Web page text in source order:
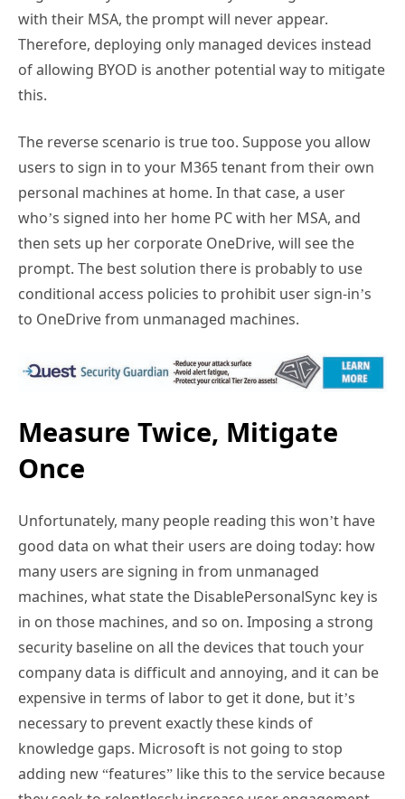
with their MSA, the prompt will never appear.
Therefore, deploying only managed devices instead
of allowing BYOD is another potential way to mitigate
this.
The reverse scenario is true too. Suppose you allow
users to sign in to your M365 tenant from their own
personal machines at home. In that case, a user
who’s signed into her home PC with her MSA, and
then sets up her corporate OneDrive, will see the
prompt. The best solution there is probably to use
conditional access policies to prohibit user sign-in’s
to OneDrive from unmanaged machines.
Measure Twice, Mitigate
Once
Unfortunately, many people reading this won’t have
good data on what their users are doing today: how
many users are signing in from unmanaged
machines, what state the DisablePersonalSync key is
in on those machines, and so on. Imposing a strong
security baseline on all the devices that touch your
company data is difficult and annoying, and it can be
expensive in terms of labor to get it done, but it’s
necessary to prevent exactly these kinds of
knowledge gaps. Microsoft is not going to stop
adding new “features” like this to the service because